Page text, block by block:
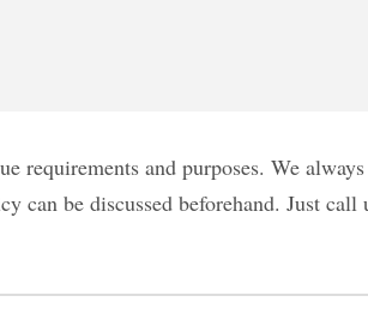
requirements and purposes. We
can be discussed beforehand. Just